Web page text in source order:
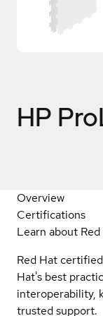
HP
Overview
Certifications
Learn about
Red Hat
Hat's best
interoperability,
trusted support.